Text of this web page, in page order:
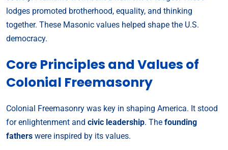
lodges promoted brotherhood, equality, and thinking
together. These Masonic values helped shape the U.S.
democracy.
Core Principles and Values of
Colonial Freemasonry
Colonial Freemasonry was key in shaping America. It stood
for enlightenment and civic leadership. The founding
fathers were inspired by its values.